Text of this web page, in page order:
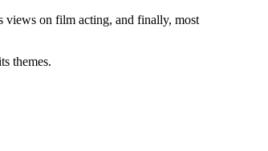
views on film acting, and finally, most
themes.